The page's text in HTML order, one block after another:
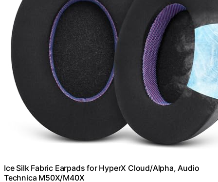
Ice Silk Fabric Earpads for HyperX Cloud/Alpha, Audio
Technica M50X/M40X